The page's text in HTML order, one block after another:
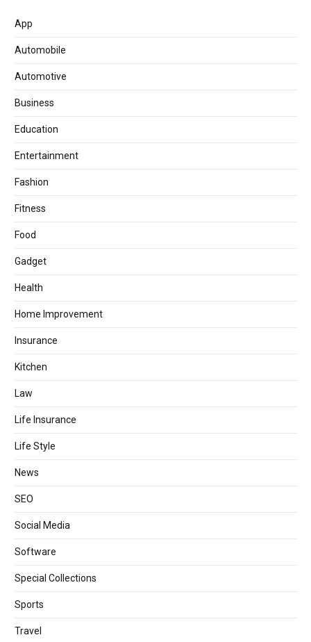
App
Automobile
Automotive
Business
Education
Entertainment
Fashion
Fitness
Food
Gadget
Health
Home Improvement
Insurance
Kitchen
Law
Life Insurance
Life Style
News
SEO
Social Media
Software
Special Collections
Sports
Travel